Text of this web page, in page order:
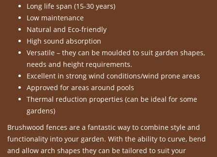
Long life span (15-30 years)
Low maintenance
Natural and Eco-friendly
High sound absorption
Versatile – they can be moulded to suit garden shapes,
needs and height requirements.
Excellent in strong wind conditions/wind prone areas
Approved for areas around pools
Thermal reduction properties (can be ideal for some
gardens)
Brushwood fences are a fantastic way to combine style and
functionality into your garden. With the ability to curve, bend
and allow arch shapes they can be tailored to suit your